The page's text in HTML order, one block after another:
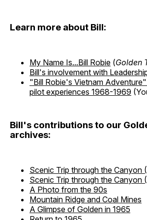
Learn more about Bill:
My Name Is...Bill Robie (Golden
Bill's involvement with
"Bill Robie's Vietnam
pilot experiences 1968-1969
Bill's contributions to our
archives:
Scenic Trip through the Canyon
Scenic Trip through the Canyon
A Photo from the 90s
Mountain Ridge and Coal Mines
A Glimpse of Golden in 1965